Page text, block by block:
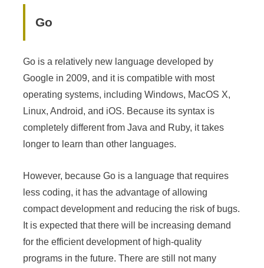
Go
Go is a relatively new language developed by
Google in 2009, and it is compatible with most
operating systems, including Windows, MacOS X,
Linux, Android, and iOS. Because its syntax is
completely different from Java and Ruby, it takes
longer to learn than other languages.
However, because Go is a language that requires
less coding, it has the advantage of allowing
compact development and reducing the risk of bugs.
It is expected that there will be increasing demand
for the efficient development of high-quality
programs in the future. There are still not many